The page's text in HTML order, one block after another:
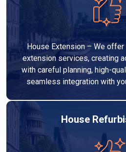
House Extension – We
extension services, creating
with careful planning, high-
seamless integration with
House